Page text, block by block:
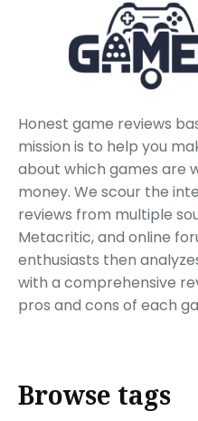
Honest game reviews
mission is to help you
about which games are
money. We scour the
reviews from multiple
Metacritic, and online
enthusiasts then
with a comprehensive
pros and cons of each
Browse tags